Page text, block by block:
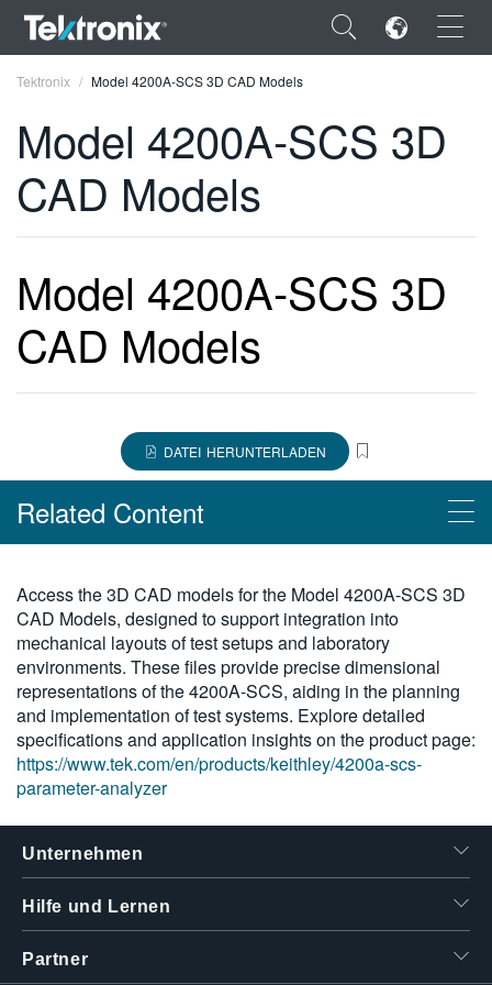
×
ENGLISH
DEUTSCH
VIỆT NAM
繁體中文
Tektronix Model 4200A-SCS 3D CAD Models
Model 4200A-SCS 3D
CAD Models
Model 4200A-SCS 3D
CAD Models
DATEI HERUNTERLADEN
Related Content
Parameteranalysator Keithley 4200A-SCS
Access the 3D CAD models for the Model 4200A-SCS 3D
CAD Models, designed to support integration into
mechanical layouts of test setups and laboratory
environments. These files provide precise dimensional
representations of the 4200A-SCS, aiding in the planning
and implementation of test systems. Explore detailed
specifications and application insights on the product page:
https://www.tek.com/en/products/keithley/4200a-scs-
parameter-analyzer
Unternehmen
Hilfe und Lernen
Partner